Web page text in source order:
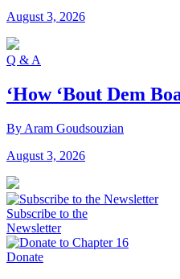
August 3, 2026
Q & A
‘How ‘Bout Dem
By Aram Goudsouzian
August 3, 2026
Subscribe to the
Newsletter
Donate